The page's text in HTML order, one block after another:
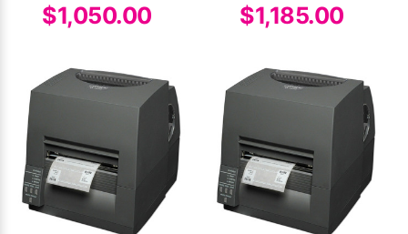
$1,050.00
$1,185.00